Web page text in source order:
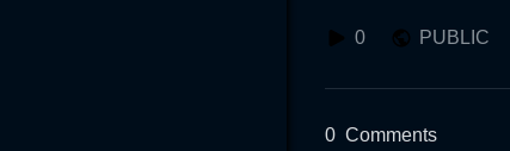
0 PUBLIC
0 Comments